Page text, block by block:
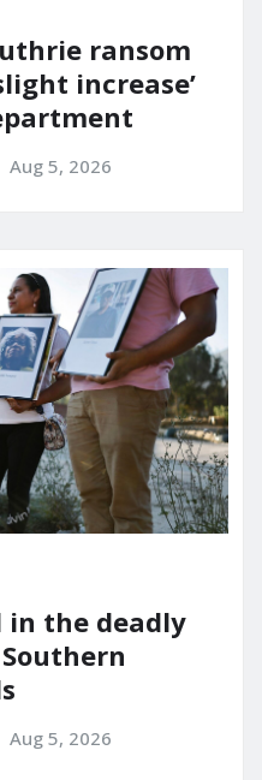
ransom
increase’
Aug 5, 2026
in the deadly
Aug 5, 2026